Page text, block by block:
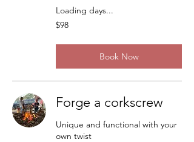
Loading days...
98
US
$98
Book Now
Forge a corkscrew
Unique and functional with your
own twist